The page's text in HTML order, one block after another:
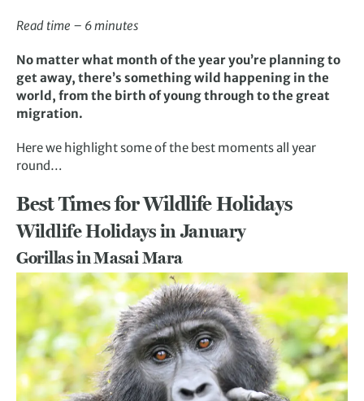
Read time – 6 minutes
No matter what month of the year you’re planning to
get away, there’s something wild happening in the
world, from the birth of young through to the great
migration.
Here we highlight some of the best moments all year
round…
Best Times for Wildlife Holidays
Wildlife Holidays in January
Gorillas in Masai Mara